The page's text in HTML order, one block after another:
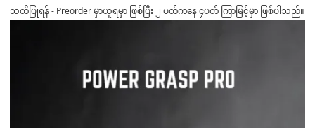
သတိပြုရန် - Preorder မှာယူရမှာ ဖြစ်ပြီး ၂ ပတ်ကနေ ၄ပတ် ကြာမြင့်မှာ ဖြစ်ပါသည်။